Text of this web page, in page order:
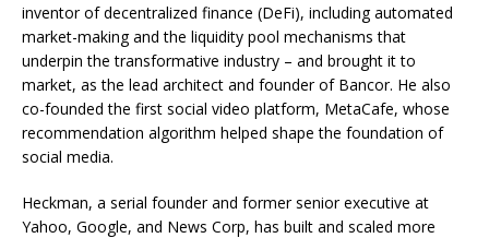
inventor of decentralized finance (DeFi), including automated
market-making and the liquidity pool mechanisms that
underpin the transformative industry – and brought it to
market, as the lead architect and founder of Bancor. He also
co-founded the first social video platform, MetaCafe, whose
recommendation algorithm helped shape the foundation of
social media.
Heckman, a serial founder and former senior executive at
Yahoo, Google, and News Corp, has built and scaled more